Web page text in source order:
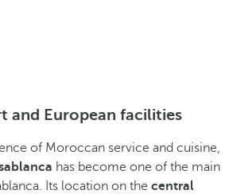
and European facilities
of Moroccan service and cuisine,
has become one of the main
Its location on the central